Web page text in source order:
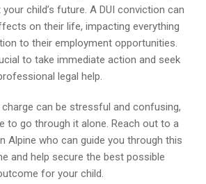
child’s future. A DUI conviction can
on their life, impacting everything
to their employment opportunities.
to take immediate action and seek
legal help.
charge can be stressful and confusing,
to go through it alone. Reach out to a
Alpine who can guide you through this
and help secure the best possible
for your child.